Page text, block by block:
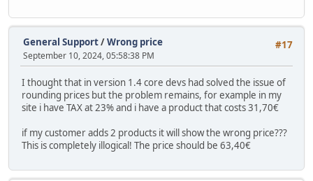
#17
General Support/Wrong price
September 10, 2024, 05:58:38 PM
I thought that in version 1.4 core devs had solved the issue of
rounding prices but the problem remains, for example in my
site i have TAX at 23% and i have a product that costs 31,70€
if my customer adds 2 products it will show the wrong price???
This is completely illogical! The price should be 63,40€